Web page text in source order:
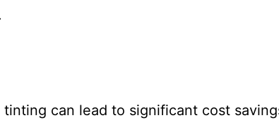
can lead to significant cost